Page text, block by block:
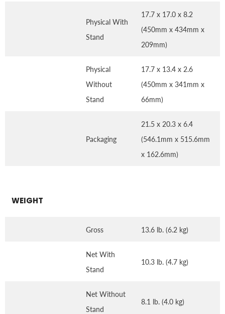
Physical With
Stand
17.7 x 17.0 x 8.2
(450mm x 434mm x
209mm)
Physical
Without
Stand
17.7 x 13.4 x 2.6
(450mm x 341mm x
66mm)
Packaging
21.5 x 20.3 x 6.4
(546.1mm x 515.6mm
x 162.6mm)
WEIGHT
Gross 13.6 lb. (6.2 kg)
Net With
Stand
10.3 lb. (4.7 kg)
Net Without
Stand
8.1 lb. (4.0 kg)